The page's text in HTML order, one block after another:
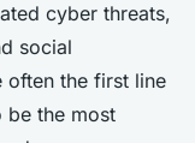
cyber threats,
social
often the first line
be the most